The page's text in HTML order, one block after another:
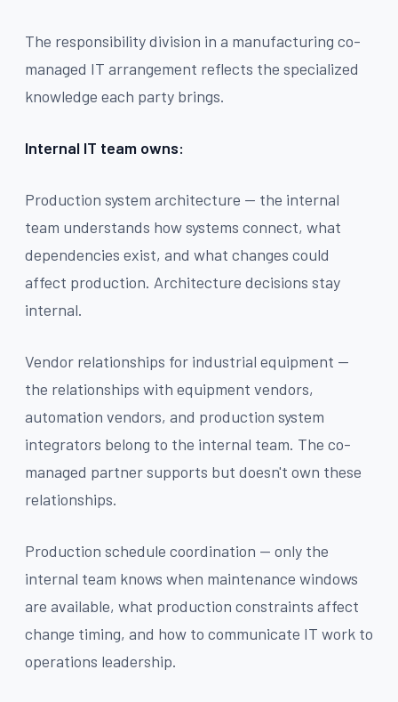
The responsibility division in a manufacturing co-
managed IT arrangement reflects the specialized
knowledge each party brings.
Internal IT team owns:
Production system architecture — the internal
team understands how systems connect, what
dependencies exist, and what changes could
affect production. Architecture decisions stay
internal.
Vendor relationships for industrial equipment —
the relationships with equipment vendors,
automation vendors, and production system
integrators belong to the internal team. The co-
managed partner supports but doesn't own these
relationships.
Production schedule coordination — only the
internal team knows when maintenance windows
are available, what production constraints affect
change timing, and how to communicate IT work to
operations leadership.